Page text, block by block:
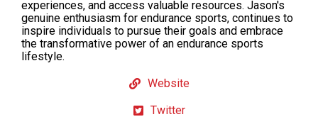
experiences, and access valuable resources. Jason's
genuine enthusiasm for endurance sports, continues to
inspire individuals to pursue their goals and embrace
the transformative power of an endurance sports
lifestyle.
Website
Twitter